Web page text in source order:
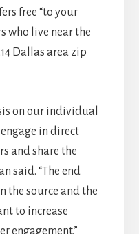
free “to your
who live near the
Dallas area zip
on our individual
in direct
and share the
said. “The end
the source and the
to increase
engagement.”